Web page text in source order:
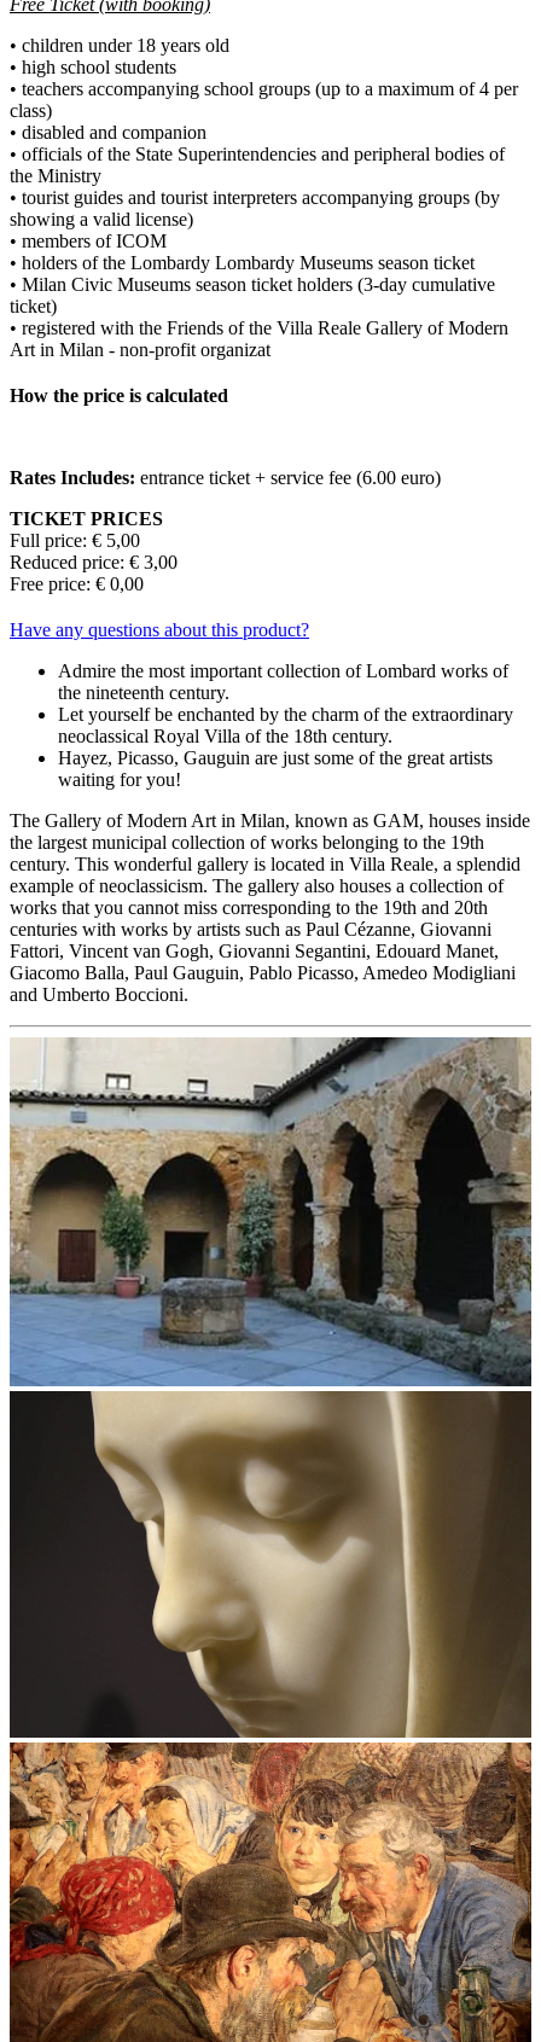
Free Ticket (with booking)
• children under 18 years old
• high school students
• teachers accompanying school groups (up to a maximum of 4 per
class)
• disabled and companion
• officials of the State Superintendencies and peripheral bodies of
the Ministry
• tourist guides and tourist interpreters accompanying groups (by
showing a valid license)
• members of ICOM
• holders of the Lombardy Lombardy Museums season ticket
• Milan Civic Museums season ticket holders (3-day cumulative
ticket)
• registered with the Friends of the Villa Reale Gallery of Modern
Art in Milan - non-profit organizat
How the price is calculated
Rates Includes: entrance ticket + service fee (6.00 euro)
TICKET PRICES
Full price: € 5,00
Reduced price: € 3,00
Free price: € 0,00
Have any questions about this product?
Admire the most important collection of Lombard works of
the nineteenth century.
Let yourself be enchanted by the charm of the extraordinary
neoclassical Royal Villa of the 18th century.
Hayez, Picasso, Gauguin are just some of the great artists
waiting for you!
The Gallery of Modern Art in Milan, known as GAM, houses inside
the largest municipal collection of works belonging to the 19th
century. This wonderful gallery is located in Villa Reale, a splendid
example of neoclassicism. The gallery also houses a collection of
works that you cannot miss corresponding to the 19th and 20th
centuries with works by artists such as Paul Cézanne, Giovanni
Fattori, Vincent van Gogh, Giovanni Segantini, Edouard Manet,
Giacomo Balla, Paul Gauguin, Pablo Picasso, Amedeo Modigliani
and Umberto Boccioni.